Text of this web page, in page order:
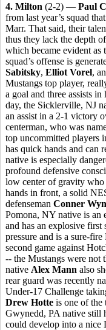
4. Milton (2-2) — Paul
from last year’s squad
Marr. That said, their
thus they lack the depth
which became evident as
squad’s offense is
Sabitsky, Elliot Vorel,
Mustangs top player,
a goal and three assists
day, the Sicklerville, NJ
an assist in a 2-1 victory
centerman, who was
top uncommitted players
has quick hands and can
native is especially
profound defensive
low center of gravity who
hands in front, a solid
defenseman Conner
Pomona, NY native is an
and has an explosive
pressure and is a sure-
second game against
-- the Mustangs were not
native Alex Mann also
rear guard was recently
Under-17 Challenge
Drew Hotte is one of the
Gwynedd, PA native still
could develop into a nice